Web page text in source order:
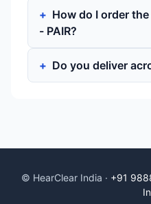
How do I order
- PAIR?
Do you deliver
© HearClear India · +91